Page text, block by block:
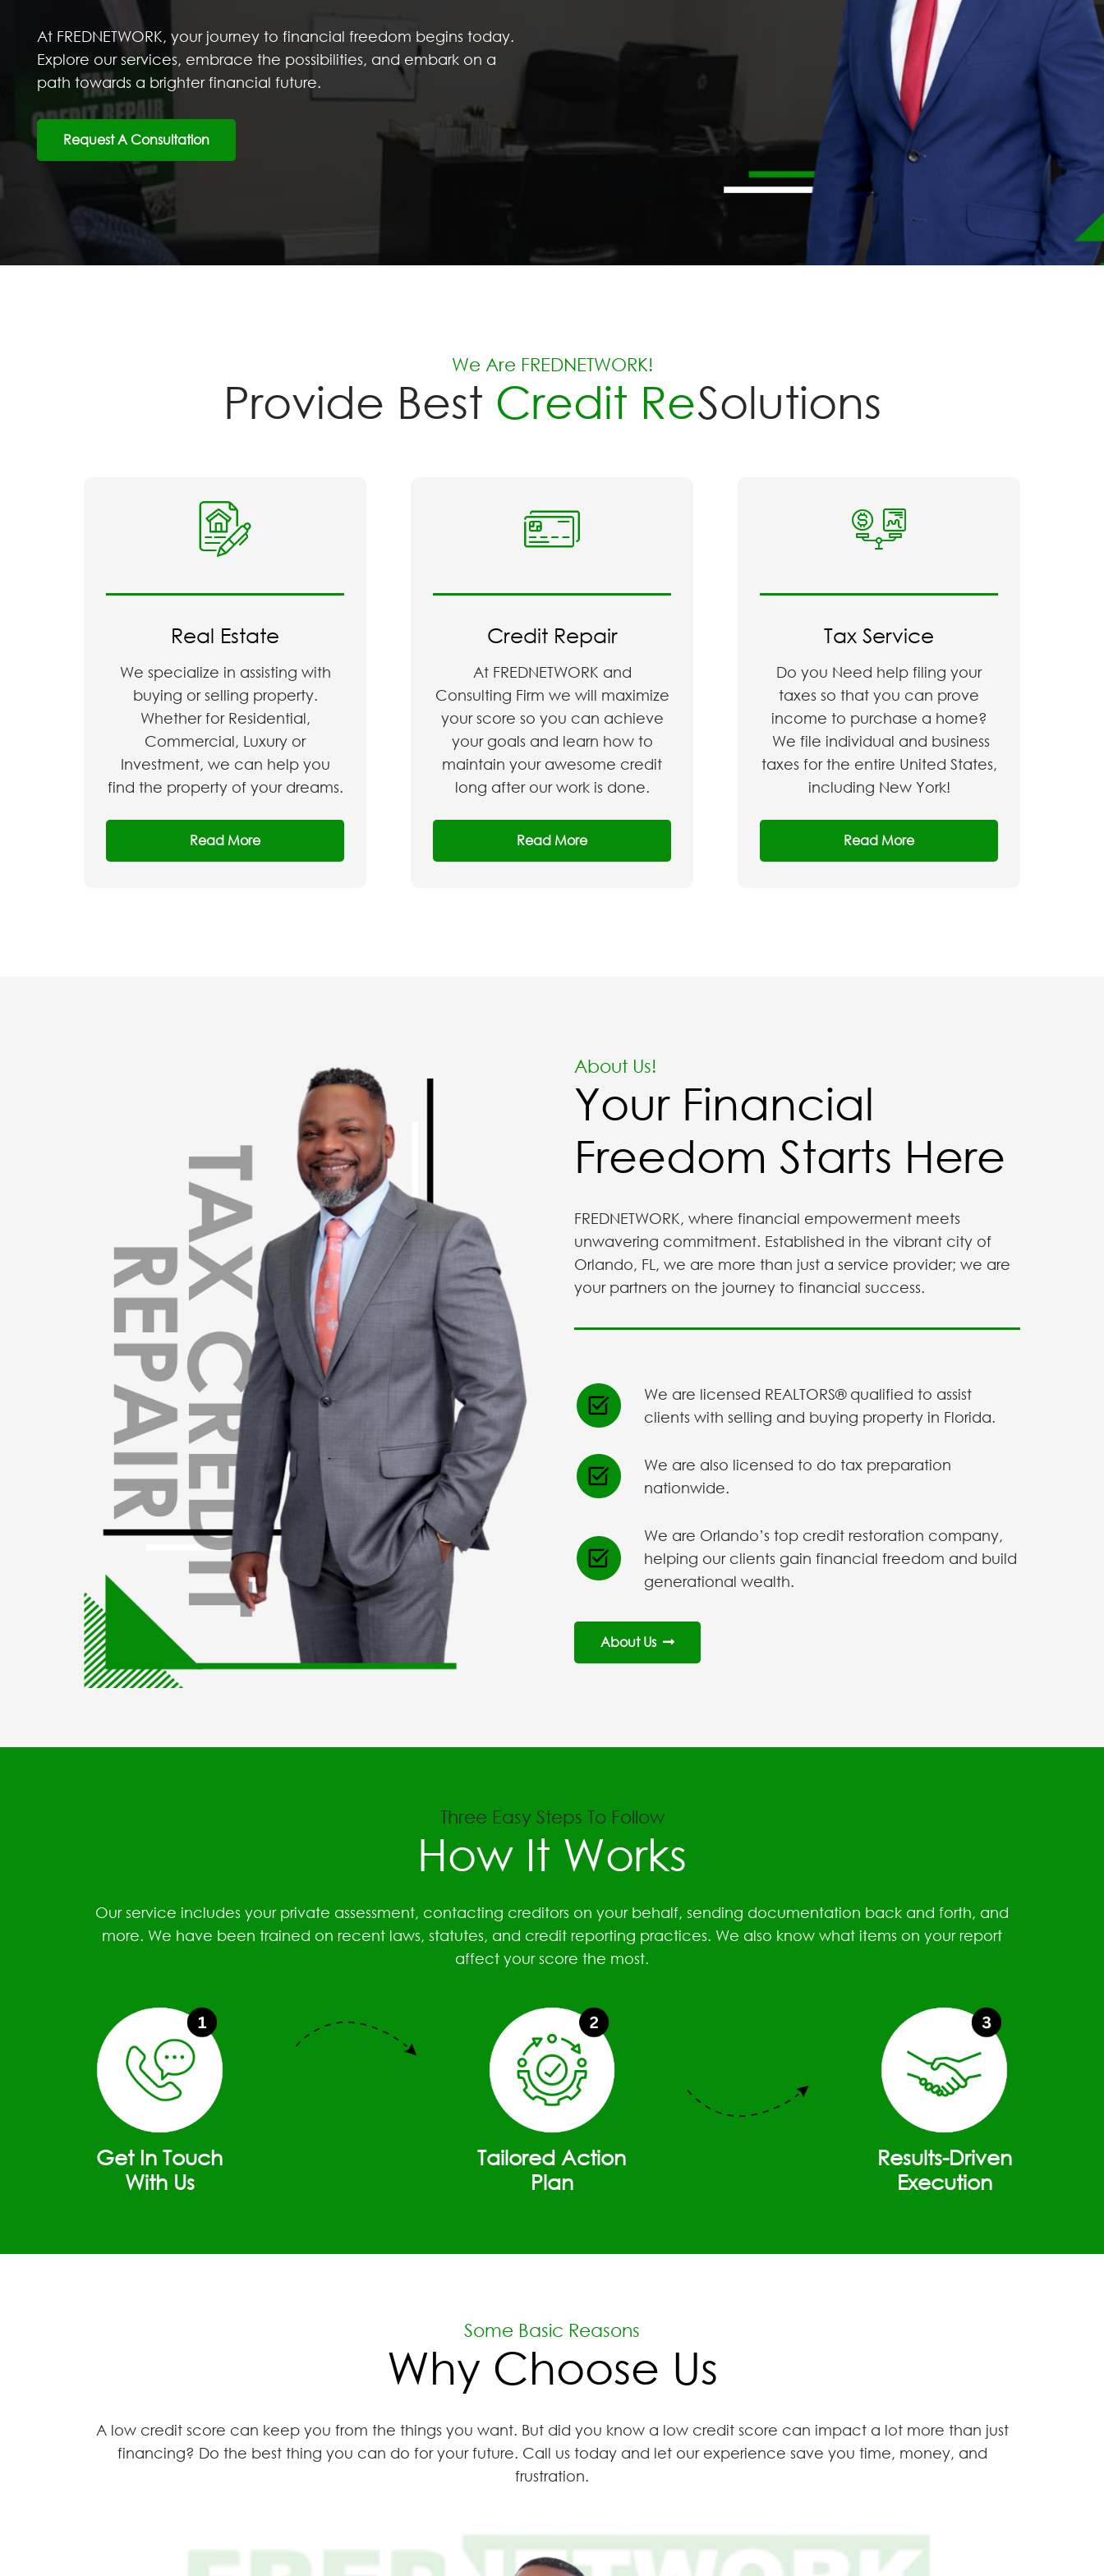
At FREDNETWORK, your journey to financial freedom begins today.
Explore our services, embrace the possibilities, and embark on a
path towards a brighter financial future.
Request A Consultation
We Are FREDNETWORK!
Provide BestCredit RepairSolutions
Real Estate
We specialize in assisting with
buying or selling property.
Whether for Residential,
Commercial, Luxury or
Investment, we can help you
find the property of your dreams.
Read More
Credit Repair
At FREDNETWORK and
Consulting Firm we will maximize
your score so you can achieve
your goals and learn how to
maintain your awesome credit
long after our work is done.​
Read More
Tax Service
Do you Need help filing your
taxes so that you can prove
income to purchase a home?
We file individual and business
taxes for the entire United States,
including New York!
Read More
About Us!
Your Financial
Freedom Starts Here
FREDNETWORK, where financial empowerment meets
unwavering commitment. Established in the vibrant city of
Orlando, FL, we are more than just a service provider; we are
your partners on the journey to financial success.
We are licensed REALTORS® qualified to assist
clients with selling and buying property in Florida.
We are also licensed to do tax preparation
nationwide.
We are Orlando’s top credit restoration company,
helping our clients gain financial freedom and build
generational wealth.
About Us
Three Easy Steps To Follow
How It Works
Our service includes your private assessment, contacting creditors on your behalf, sending documentation back and forth, and
more. We have been trained on recent laws, statutes, and credit reporting practices. We also know what items on your report
affect your score the most.
Get In Touch
With Us
Tailored Action
Plan
Results-Driven
Execution
Some Basic Reasons
Why Choose Us
A low credit score can keep you from the things you want. But did you know a low credit score can impact a lot more than just
financing? Do the best thing you can do for your future. Call us today and let our experience save you time, money, and
frustration.